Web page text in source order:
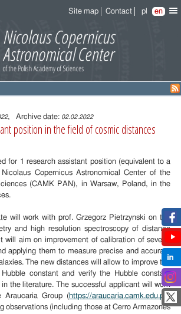
Site map Contact pl en
, Archive date: 02.02.2022
position in the field of cosmic distances
for 1 research assistant position (equivalent to a
Copernicus Astronomical Center of the
(CAMK PAN), in Warsaw, Poland, in the
will work with prof. Grzegorz Pietrzynski on the
and high resolution spectroscopy of distance
will aim on improvement of calibration of several
applying them to measure precise and accurate
The new distances will allow to improve the
constant and verify the Hubble constant
the literature. The successful applicant will work
Group (https://araucaria.camk.edu.pl/)
observations (including those at Cerro Armazones